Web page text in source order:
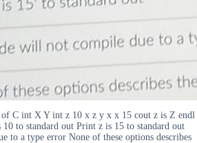
C int X Y int z 10 x z y x x 15 cout z is Z endl
to standard out Print z is 15 to standard out
to a type error None of these options describes